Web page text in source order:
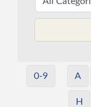
0-9 A
H